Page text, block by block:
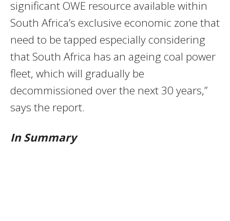
significant OWE resource available within
South Africa’s exclusive economic zone that
need to be tapped especially considering
that South Africa has an ageing coal power
fleet, which will gradually be
decommissioned over the next 30 years,”
says the report.
In Summary